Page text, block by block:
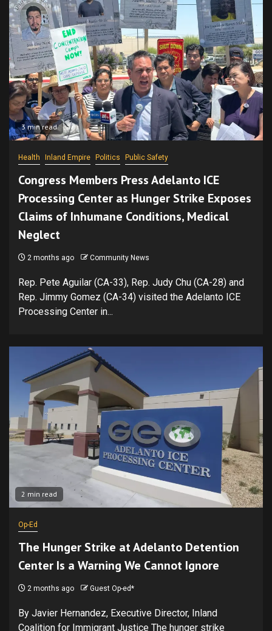
3 min read
Health Inland Empire Politics Public Safety
Congress Members Press Adelanto ICE
Processing Center as Hunger Strike Exposes
Claims of Inhumane Conditions, Medical
Neglect
2 months ago Community News
Rep. Pete Aguilar (CA-33), Rep. Judy Chu (CA-28) and
Rep. Jimmy Gomez (CA-34) visited the Adelanto ICE
Processing Center in...
2 min read
Op-Ed
The Hunger Strike at Adelanto Detention
Center Is a Warning We Cannot Ignore
2 months ago Guest Op-ed*
By Javier Hernandez, Executive Director, Inland
Coalition for Immigrant Justice The hunger strike